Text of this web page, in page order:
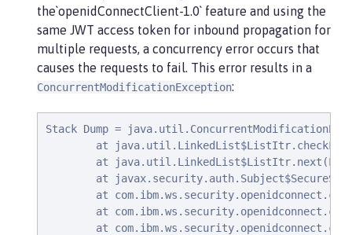
the`openidConnectClient-1.0` feature and using the
same JWT access token for inbound propagation for
multiple requests, a concurrency error occurs that
causes the requests to fail. This error results in a
ConcurrentModificationException:
Stack Dump =
at
at
at
at
at
at